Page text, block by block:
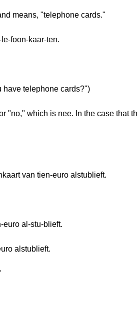
means, "telephone cards."
foon-kaar-ten.
have telephone cards?")
"no," which is nee. In the case that
van tien-euro alstublieft.
euro al-stu-blieft.
alstublieft.